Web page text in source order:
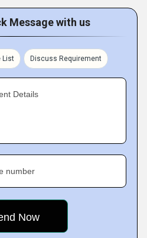
Message with us
List Discuss Requirement
Details
number